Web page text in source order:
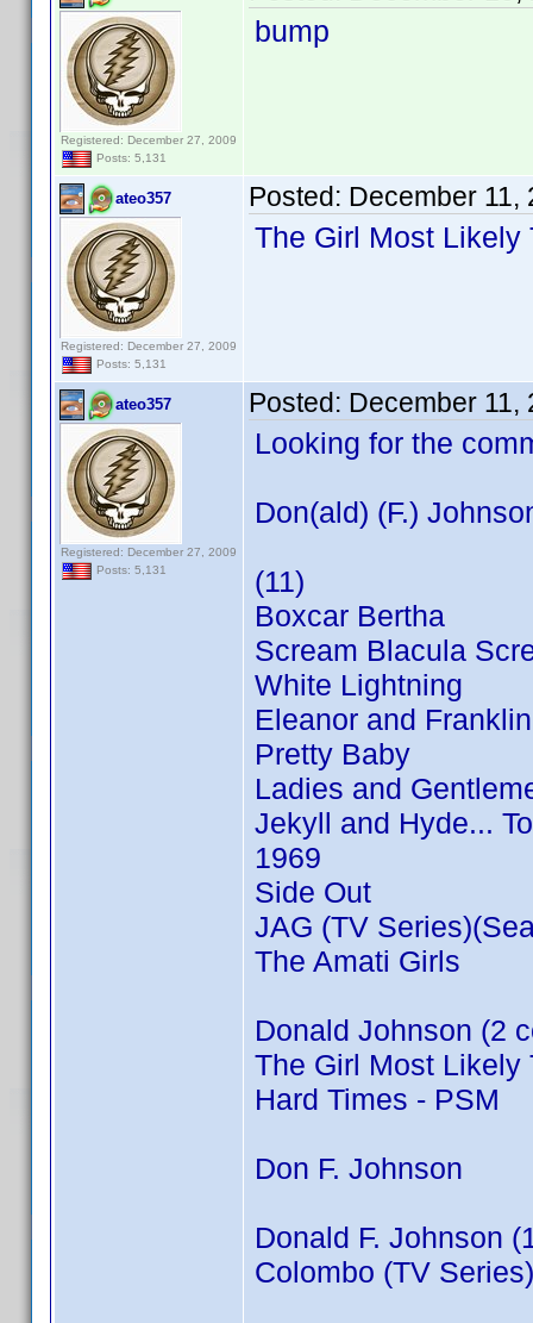
Registered: December 27, 2009
Posts: 5,131
bump
ateo357
Registered: December 27, 2009
Posts: 5,131
Posted: December 11,
The Girl Most Likely
ateo357
Registered: December 27, 2009
Posts: 5,131
Posted: December 11,
Looking for the
Don(ald) (F.)
(11)
Boxcar Bertha
Scream Blacula
White Lightning
Eleanor and Franklin
Pretty Baby
Ladies and
Jekyll and Hyde...
1969
Side Out
JAG (TV
The Amati Girls
Donald Johnson (2
The Girl Most Likely
Hard Times - PSM
Don F. Johnson
Donald F. Johnson
Colombo (TV